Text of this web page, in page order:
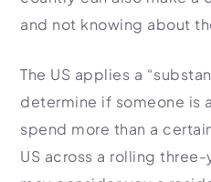
and not knowing about
The US applies a
determine if someone is
spend more than a
US across a rolling